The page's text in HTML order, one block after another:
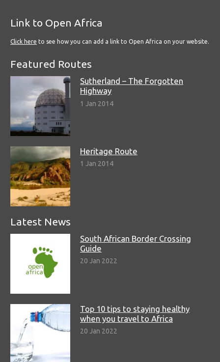
Link to Open Africa
Click here to see how you can add a link to Open Africa on your website.
Featured Routes
Sutherland – The Forgotten
Highway
1 Jan 2014
Heritage Route
1 Jan 2014
Latest News
South African Border Crossing
Guide
20 Jan 2022
Top 10 tips to staying healthy
when you travel to Africa
20 Jan 2022